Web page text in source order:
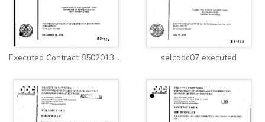
Executed Contract 8502013SE0052C.pdf selcddc07 executed